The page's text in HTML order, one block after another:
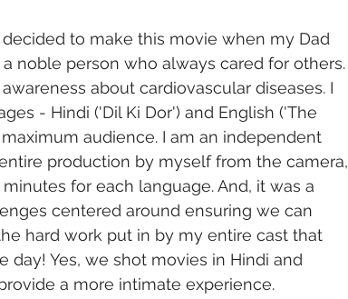
to make this movie when my Dad
noble person who always cared for others.
about cardiovascular diseases. I
- Hindi ('Dil Ki Dor') and English ('The
audience. I am an independent
production by myself from the camera,
for each language. And, it was a
centered around ensuring we can
hard work put in by my entire cast that
Yes, we shot movies in Hindi and
a more intimate experience.